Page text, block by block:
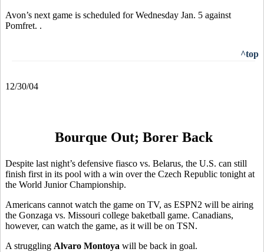
Avon’s next game is scheduled for Wednesday Jan. 5 against
Pomfret. .
^top
12/30/04
Bourque Out; Borer Back
Despite last night’s defensive fiasco vs. Belarus, the U.S. can still
finish first in its pool with a win over the Czech Republic tonight at
the World Junior Championship.
Americans cannot watch the game on TV, as ESPN2 will be airing
the Gonzaga vs. Missouri college baketball game. Canadians,
however, can watch the game, as it will be on TSN.
A struggling Alvaro Montoya will be back in goal.